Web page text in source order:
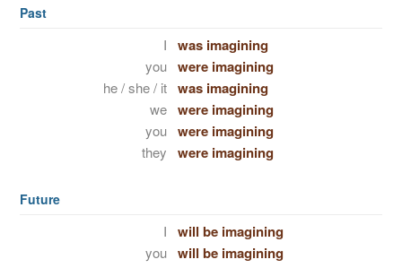
Past
I was imagining
you were imagining
he / she / it was imagining
we were imagining
you were imagining
they were imagining
Future
I will be imagining
you will be imagining